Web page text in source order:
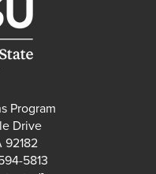
Program
Drive
92182
5813